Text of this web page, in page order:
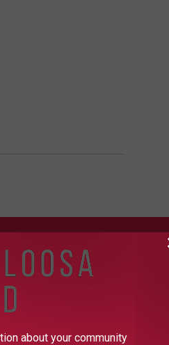
about your community